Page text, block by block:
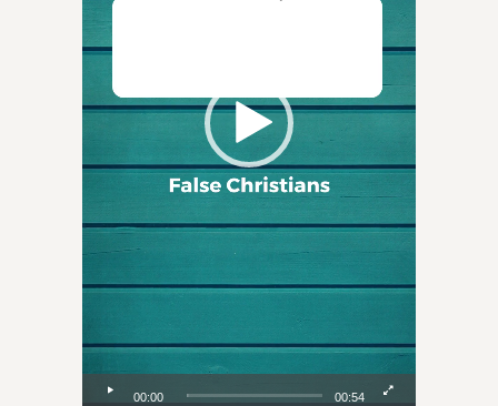
00:00 00:54